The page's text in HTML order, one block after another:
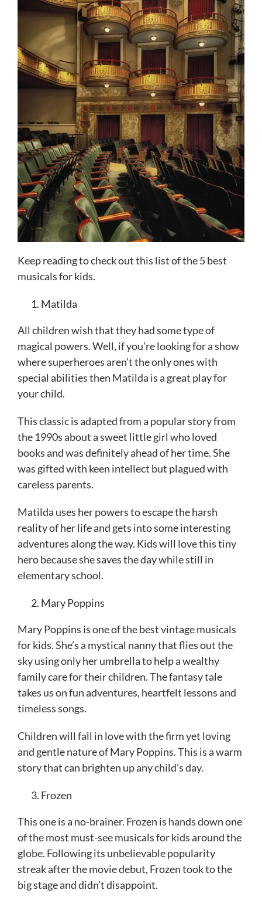
Keep reading to check out this list of the 5 best
musicals for kids.
Matilda
All children wish that they had some type of
magical powers. Well, if you’re looking for a show
where superheroes aren’t the only ones with
special abilities then Matilda is a great play for
your child.
This classic is adapted from a popular story from
the 1990s about a sweet little girl who loved
books and was definitely ahead of her time. She
was gifted with keen intellect but plagued with
careless parents.
Matilda uses her powers to escape the harsh
reality of her life and gets into some interesting
adventures along the way. Kids will love this tiny
hero because she saves the day while still in
elementary school.
Mary Poppins
Mary Poppins is one of the best vintage musicals
for kids. She’s a mystical nanny that flies out the
sky using only her umbrella to help a wealthy
family care for their children. The fantasy tale
takes us on fun adventures, heartfelt lessons and
timeless songs.
Children will fall in love with the firm yet loving
and gentle nature of Mary Poppins. This is a warm
story that can brighten up any child’s day.
Frozen
This one is a no-brainer. Frozen is hands down one
of the most must-see musicals for kids around the
globe. Following its unbelievable popularity
streak after the movie debut, Frozen took to the
big stage and didn’t disappoint.